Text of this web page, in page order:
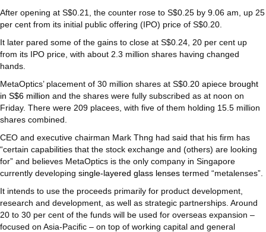
After opening at S$0.21, the counter rose to S$0.25 by 9.06 am, up 25
per cent from its initial public offering (IPO) price of S$0.20.
It later pared some of the gains to close at S$0.24, 20 per cent up
from its IPO price, with about 2.3 million shares having changed
hands.
MetaOptics’ placement of 30 million shares at S$0.20 apiece brought
in S$6 million and the shares were fully subscribed as at noon on
Friday. There were 209 placees, with five of them holding 15.5 million
shares combined.
CEO and executive chairman Mark Thng had said that his firm has
“certain capabilities that the stock exchange and (others) are looking
for” and believes MetaOptics is the only company in Singapore
currently developing single-layered glass lenses termed “metalenses”.
It intends to use the proceeds primarily for product development,
research and development, as well as strategic partnerships. Around
20 to 30 per cent of the funds will be used for overseas expansion –
focused on Asia-Pacific – on top of working capital and general